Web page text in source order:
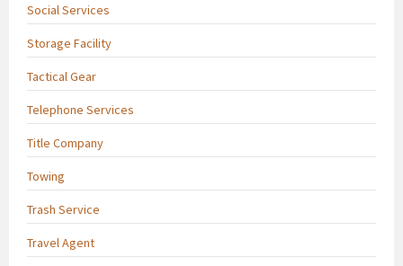
Social Services
Storage Facility
Tactical Gear
Telephone Services
Title Company
Towing
Trash Service
Travel Agent